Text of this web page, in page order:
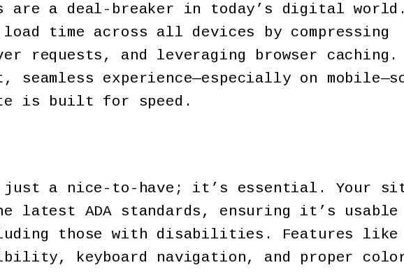
are a deal-breaker in today’s digital world.
time across all devices by compressing
requests, and leveraging browser caching.
seamless experience—especially on
is built for speed.
a nice-to-have; it’s essential. Your
latest ADA standards, ensuring it’s usable
those with disabilities. Features like
keyboard navigation, and proper